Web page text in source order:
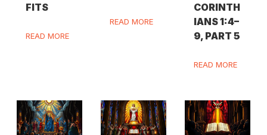
FITS
READ MORE
READ MORE
CORINTH
IANS 1:4–
9, PART 5
READ MORE